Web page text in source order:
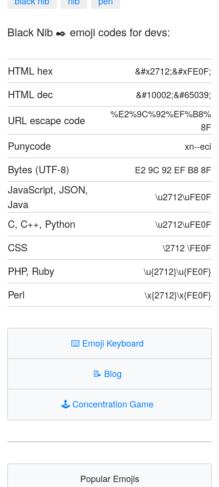
Black Nib ✒️ emoji codes for devs:
HTML hex &#x2712;&#xFE0F;
HTML dec &#10002;&#65039;
URL escape code
%E2%9C%92%EF%B8%
8F
Punycode xn--eci
Bytes (UTF-8) E2 9C 92 EF B8 8F
JavaScript, JSON,
Java
\u2712\uFE0F
C, C++, Python \u2712\uFE0F
CSS \2712 \FE0F
PHP, Ruby \u{2712}\u{FE0F}
Perl \x{2712}\x{FE0F}
⌨️ Emoji Keyboard
📝 Blog
🕹️Concentration Game
Popular Emojis